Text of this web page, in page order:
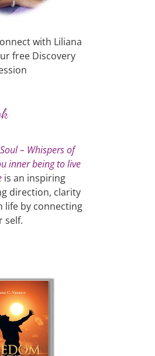
with Liliana
free Discovery
– Whispers of
inner being to live
is an inspiring
direction, clarity
life by connecting
self.
Book
NOW